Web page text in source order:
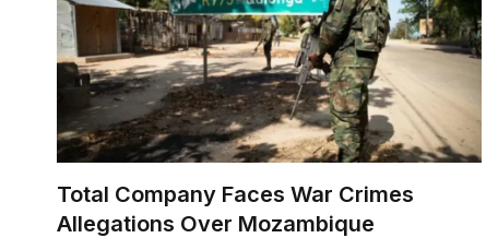
Total Company Faces War Crimes
Allegations Over Mozambique